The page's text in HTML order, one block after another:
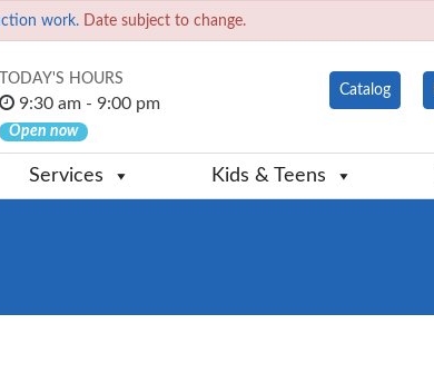
work. Date subject to change.
TODAY'S HOURS
9:30 am - 9:00 pm
Open now
Catalog
Services Kids & Teens